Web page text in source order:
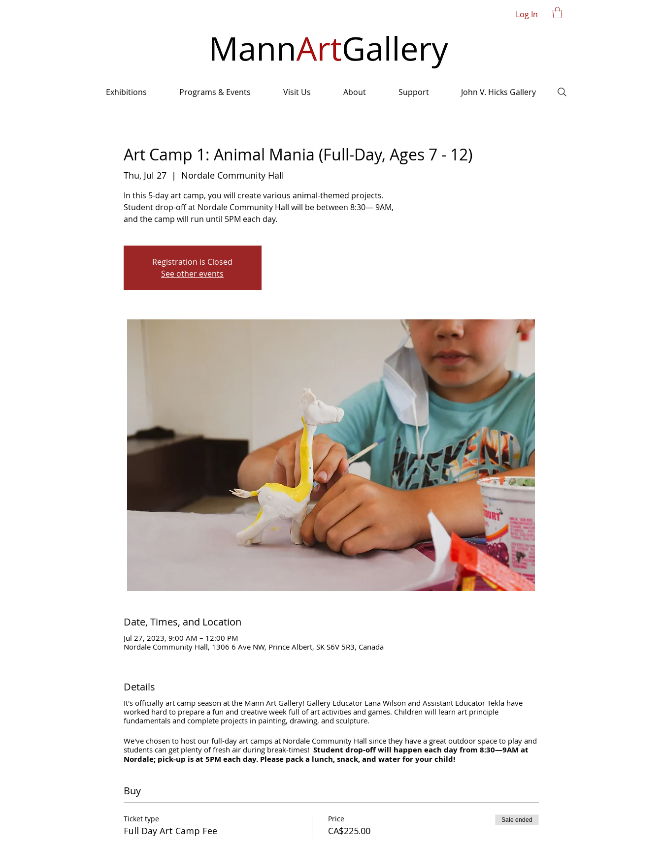
Log In
Exhibitions Programs & Events Visit Us About Support John V. Hicks Gallery
Art Camp 1: Animal Mania (Full-Day, Ages 7 - 12)
Thu, Jul 27
  |
Nordale Community Hall
In this 5-day art camp, you will create various animal-themed projects.
Student drop-off at Nordale Community Hall will be between 8:30— 9AM,
and the camp will run until 5PM each day.
Registration is Closed
See other events
Date, Times, and Location
Jul 27, 2023, 9:00 AM – 12:00 PM
Nordale Community Hall, 1306 6 Ave NW, Prince Albert, SK S6V 5R3, Canada
Details
It's officially art camp season at the Mann Art Gallery! Gallery Educator Lana Wilson and Assistant Educator Tekla have
worked hard to prepare a fun and creative week full of art activities and games. Children will learn art principle
fundamentals and complete projects in painting, drawing, and sculpture.
We've chosen to host our full-day art camps at Nordale Community Hall since they have a great outdoor space to play and
students can get plenty of fresh air during break-times! Student drop-off will happen each day from 8:30—9AM at
Nordale; pick-up is at 5PM each day. Please pack a lunch, snack, and water for your child!
Buy
Ticket type
Full Day Art Camp Fee
Price
CA$225.00
Sale ended